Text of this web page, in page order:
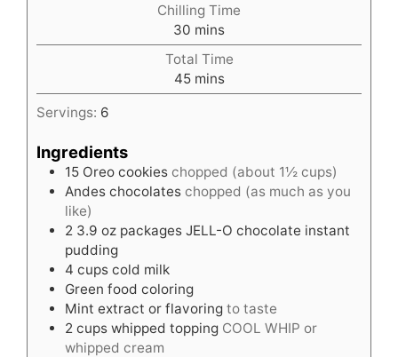
Chilling Time
30 minutes
mins
Total Time
45minutes
mins
Servings: 6
Ingredients
15 Oreo cookies chopped (about 1½ cups)
Andes chocolates chopped (as much as you
like)
2 3.9 oz packages JELL-O chocolate instant
pudding
4 cups cold milk
Green food coloring
Mint extract or flavoring to taste
2 cups whipped topping COOL WHIP or
whipped cream